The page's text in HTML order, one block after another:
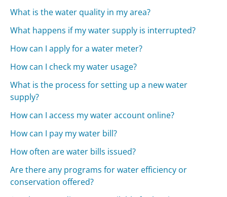
What is the water quality in my area?
What happens if my water supply is interrupted?
How can I apply for a water meter?
How can I check my water usage?
What is the process for setting up a new water
supply?
How can I access my water account online?
How can I pay my water bill?
How often are water bills issued?
Are there any programs for water efficiency or
conservation offered?